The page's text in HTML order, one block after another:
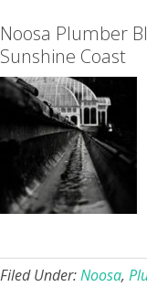
Noosa Plumber
Sunshine Coast
Filed Under:Noosa,